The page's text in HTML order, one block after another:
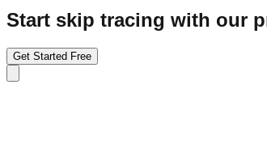
Start skip tracing with our
Get Started Free